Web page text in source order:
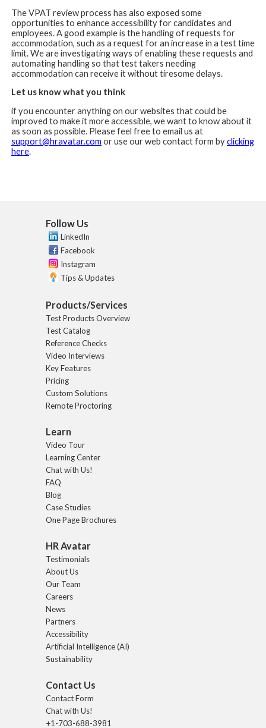
The VPAT review process has also exposed some
opportunities to enhance accessibility for candidates and
employees. A good example is the handling of requests for
accommodation, such as a request for an increase in a test time
limit. We are investigating ways of enabling these requests and
automating handling so that test takers needing
accommodation can receive it without tiresome delays.
Let us know what you think
if you encounter anything on our websites that could be
improved to make it more accessible, we want to know about it
as soon as possible. Please feel free to email us at
support@hravatar.com or use our web contact form byclicking
here.
Follow Us
LinkedIn
Facebook
Instagram
Tips & Updates
Products/Services
Test Products Overview
Test Catalog
Reference Checks
Video Interviews
Key Features
Pricing
Custom Solutions
Remote Proctoring
Learn
Video Tour
Learning Center
Chat with Us!
FAQ
Blog
Case Studies
One Page Brochures
HR Avatar
Testimonials
About Us
Our Team
Careers
News
Partners
Accessibility
Artificial Intelligence (AI)
Sustainability
Contact Us
Contact Form
Chat with Us!
+1-703-688-3981